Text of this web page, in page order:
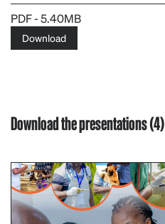
PDF - 5.40MB
Download
Download the presentations (4)